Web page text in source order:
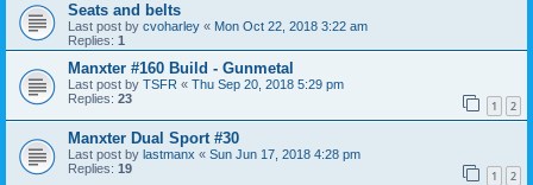
Seats and belts
Last post by cvoharley « Mon Oct 22, 2018 3:22 am
Replies: 1
Manxter #160 Build - Gunmetal
Last post by TSFR « Thu Sep 20, 2018 5:29 pm
Replies: 23 1 2
Manxter Dual Sport #30
Last post by lastmanx « Sun Jun 17, 2018 4:28 pm
Replies: 19 1 2